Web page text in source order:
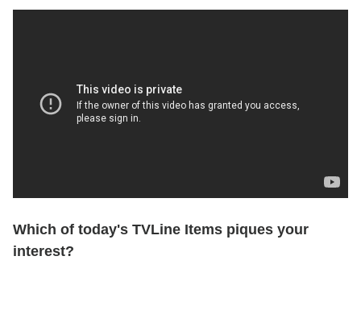
Which of today's TVLine Items piques your
interest?